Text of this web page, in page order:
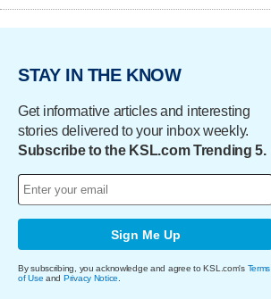
STAY IN THE KNOW
Get informative articles and interesting
stories delivered to your inbox weekly.
Subscribe to the KSL.com Trending 5.
Sign Me Up
By subscribing, you acknowledge and agree to KSL.com's Terms
of Use and Privacy Notice.